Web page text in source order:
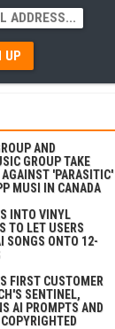
UP
AND
GROUP TAKE
AGAINST 'PARASITIC'
MUSI IN CANADA
INTO VINYL
TO LET USERS
SONGS ONTO 12-
FIRST CUSTOMER
SENTINEL,
AI PROMPTS AND